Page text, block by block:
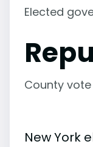
Elected
County
New York